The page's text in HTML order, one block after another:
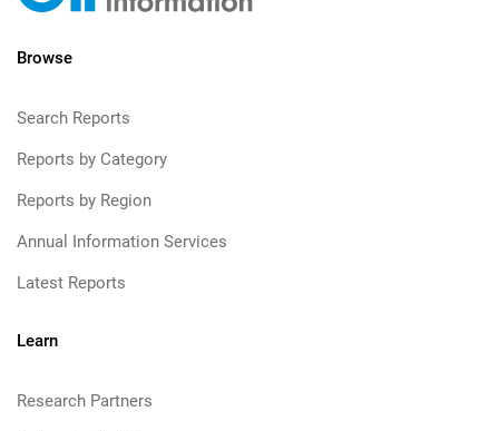
Browse
Search Reports
Reports by Category
Reports by Region
Annual Information Services
Latest Reports
Learn
Research Partners